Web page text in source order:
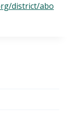
district/abo